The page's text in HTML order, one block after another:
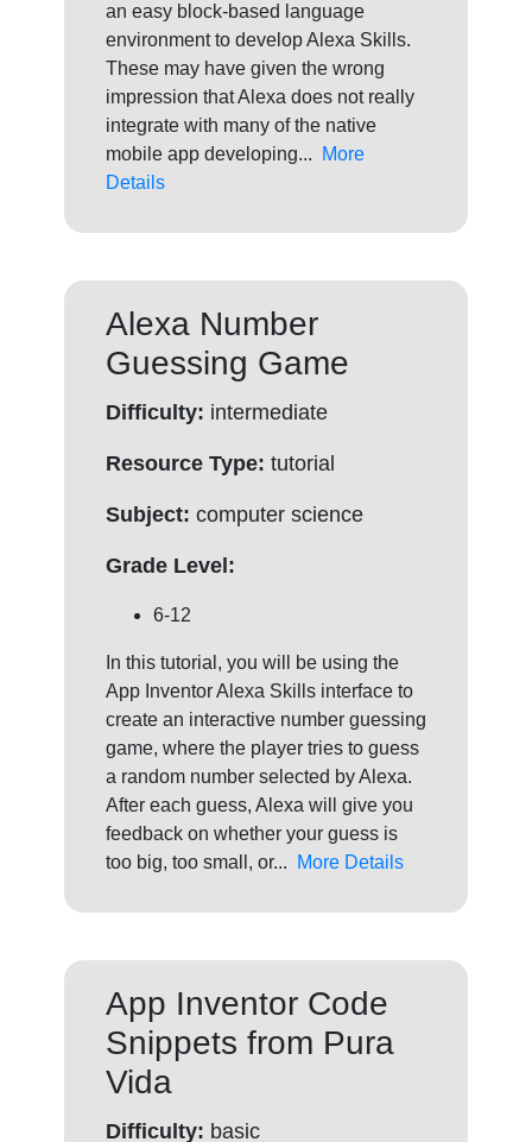
an easy block-based language
environment to develop Alexa Skills.
These may have given the wrong
impression that Alexa does not really
integrate with many of the native
mobile app developing...
More
Details
Alexa Number
Guessing Game
Difficulty: intermediate
Resource Type: tutorial
Subject: computer science
Grade Level:
6-12
In this tutorial, you will be using the
App Inventor Alexa Skills interface to
create an interactive number guessing
game, where the player tries to guess
a random number selected by Alexa.
After each guess, Alexa will give you
feedback on whether your guess is
too big, too small, or...
More Details
App Inventor Code
Snippets from Pura
Vida
Difficulty: basic